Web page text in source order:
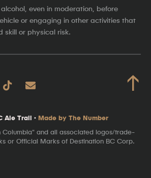
even in moderation, before
or engaging in other activities that
skill or physical risk.
↑
Ale Trail · Made by The Number
Columbia" and all associated logos/trade-
or Official Marks of Destination BC Corp.